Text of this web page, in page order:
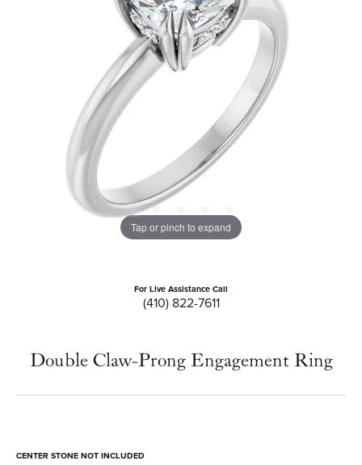
Tap or pinch to expand
For Live Assistance Call
(410) 822-7611
Double Claw-Prong Engagement Ring
CENTER STONE NOT INCLUDED